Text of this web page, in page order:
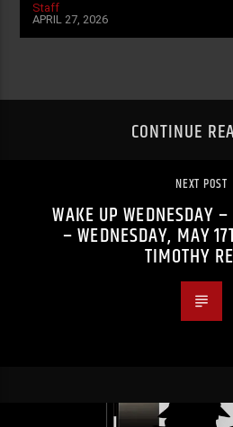
Staff
APRIL 27, 2026
CONTINUE
NEXT POST
WAKE UP WEDNESDAY
– WEDNESDAY, MAY
TIMOTHY